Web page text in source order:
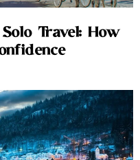
Travel: How